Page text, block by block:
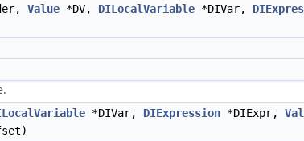
Value *DV, DILocalVariable *DIVar,
*DIVar, DIExpression *DIExpr,